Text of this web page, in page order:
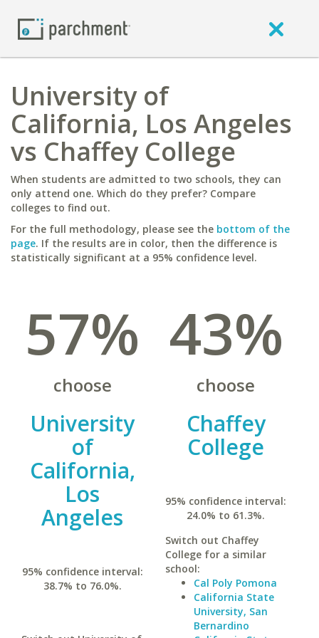
University of
California, Los Angeles
vs Chaffey College
When students are admitted to two schools, they can
only attend one. Which do they prefer? Compare
colleges to find out.
For the full methodology, please see the bottom of the
page. If the results are in color, then the difference is
statistically significant at a 95% confidence level.
57%
choose
University
of
California,
Los
Angeles
95% confidence interval:
38.7% to 76.0%.
43%
choose
Chaffey
College
95% confidence interval:
24.0% to 61.3%.
Switch out Chaffey
College for a similar
school:
Cal Poly Pomona
California State
University, San
Bernardino